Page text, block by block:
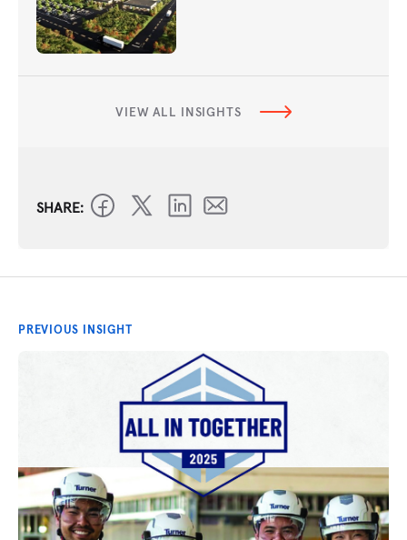
VIEW ALL INSIGHTS
SHARE:
PREVIOUS INSIGHT